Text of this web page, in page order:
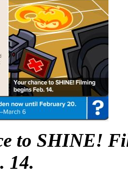
to SHINE!
14.